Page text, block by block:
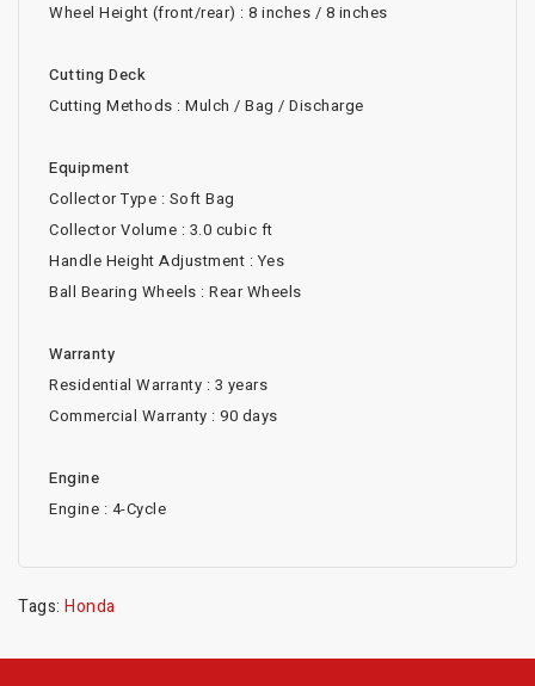
Wheel Height (front/rear) : 8 inches / 8 inches
Cutting Deck
Cutting Methods : Mulch / Bag / Discharge
Equipment
Collector Type : Soft Bag
Collector Volume : 3.0 cubic ft
Handle Height Adjustment : Yes
Ball Bearing Wheels : Rear Wheels
Warranty
Residential Warranty : 3 years
Commercial Warranty : 90 days
Engine
Engine : 4-Cycle
Tags: Honda